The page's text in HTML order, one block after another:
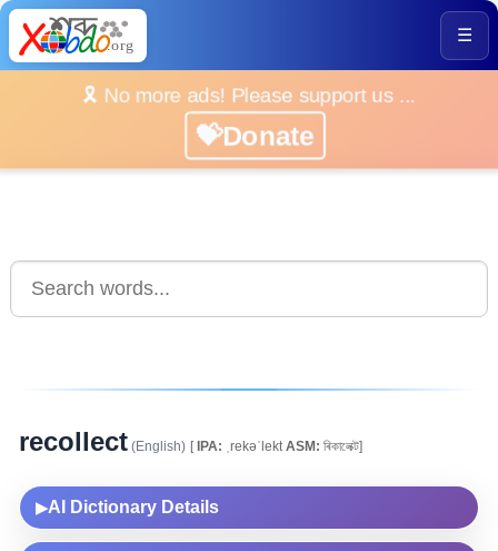
☰
🎗️ No more ads! Please support us ...
💝Donate
recollect (English) [IPA: ˌrekəˈlektASM: ৰিকালেক্ট]
▶AI Dictionary Details